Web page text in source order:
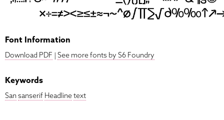
Font Information
Download PDF | See more fonts by S6 Foundry
Keywords
San sanserif Headlinetext